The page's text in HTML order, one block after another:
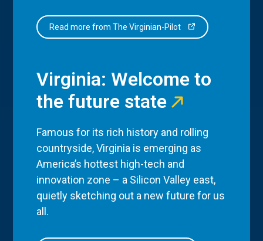
Read more from The Virginian-Pilot
Virginia: Welcome to
the future state
Famous for its rich history and rolling
countryside, Virginia is emerging as
America’s hottest high-tech and
innovation zone – a Silicon Valley east,
quietly sketching out a new future for us
all.